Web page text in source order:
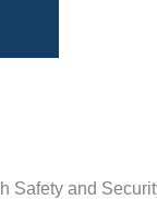
Safety and